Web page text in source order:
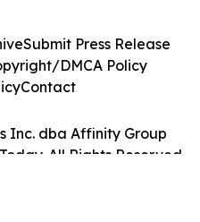
Inc. dba Affinity Group
All Rights Reserved.
Submit Press Release
DMCA Policy
Contact